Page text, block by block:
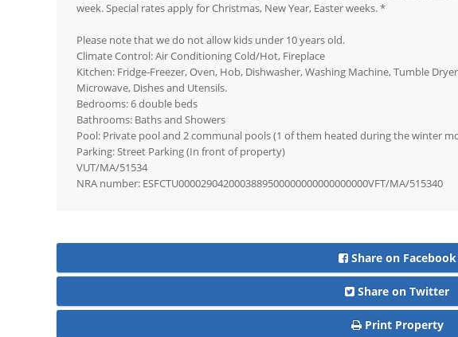
week. Special rates apply for Christmas, New Year, Easter weeks. *
Please note that we do not allow kids under 10 years old.
Climate Control: Air Conditioning Cold/Hot, Fireplace
Kitchen: Fridge-Freezer, Oven, Hob, Dishwasher, Washing Machine, Tumble
Microwave, Dishes and Utensils.
Bedrooms: 6 double beds
Bathrooms: Baths and Showers
Pool: Private pool and 2 communal pools (1 of them heated during the winter
Parking: Street Parking (In front of property)
VUT/MA/51534
NRA number: ESFCTU0000290420003889500000000000000000VFT/MA/515340
Share on Facebook
Share on Twitter
Print Property